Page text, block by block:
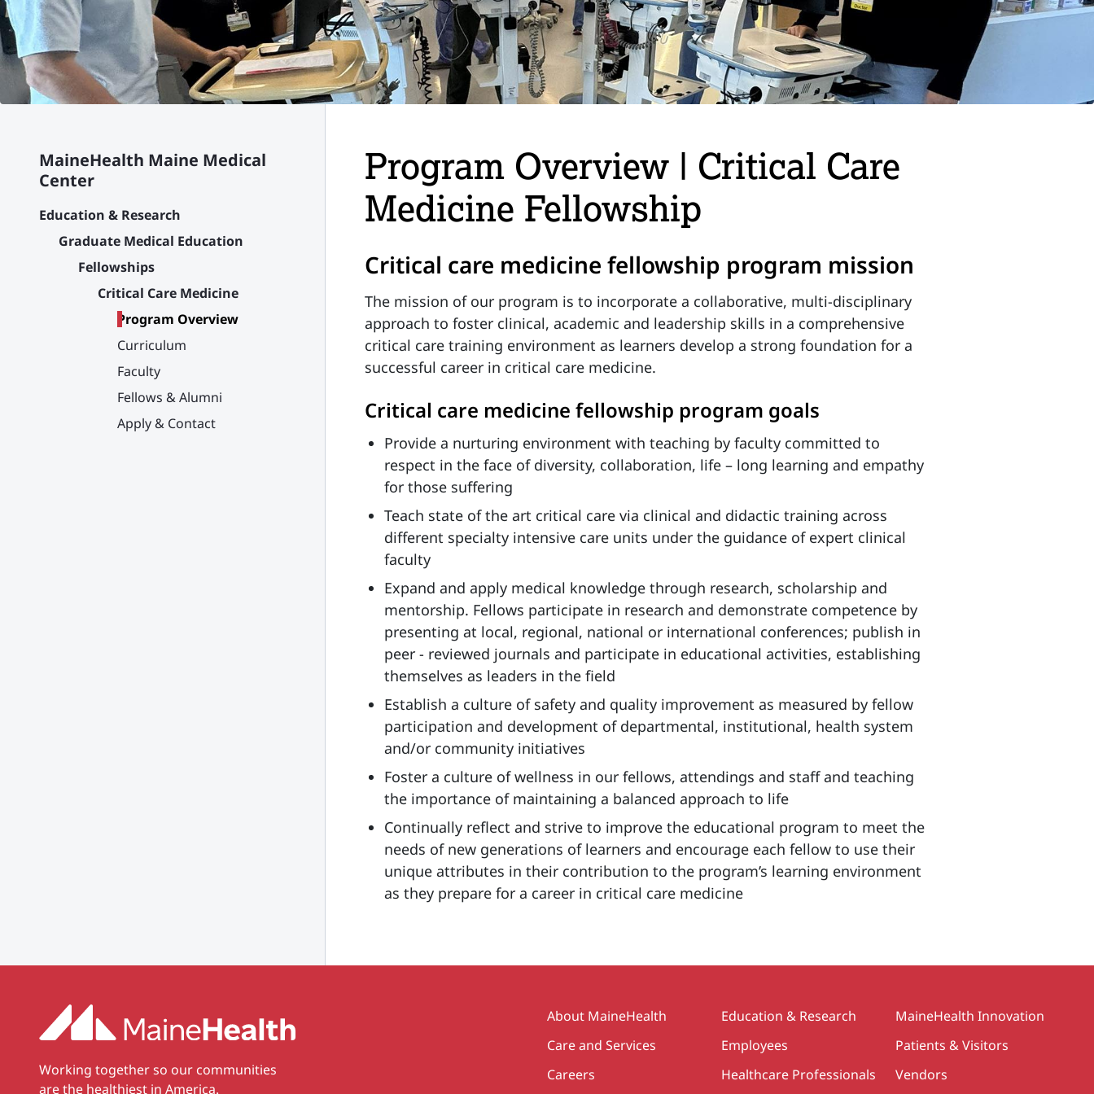
MaineHealth Maine Medical
Center
Education & Research
Graduate Medical Education
Fellowships
Critical Care Medicine
Program Overview
Curriculum
Faculty
Fellows & Alumni
Apply & Contact
Program Overview | Critical Care
Medicine Fellowship
Critical care medicine fellowship program mission
The mission of our program is to incorporate a collaborative, multi-disciplinary
approach to foster clinical, academic and leadership skills in a comprehensive
critical care training environment as learners develop a strong foundation for a
successful career in critical care medicine.
Critical care medicine fellowship program goals
Provide a nurturing environment with teaching by faculty committed to
respect in the face of diversity, collaboration, life – long learning and empathy
for those suffering
Teach state of the art critical care via clinical and didactic training across
different specialty intensive care units under the guidance of expert clinical
faculty
Expand and apply medical knowledge through research, scholarship and
mentorship. Fellows participate in research and demonstrate competence by
presenting at local, regional, national or international conferences; publish in
peer - reviewed journals and participate in educational activities, establishing
themselves as leaders in the field
Establish a culture of safety and quality improvement as measured by fellow
participation and development of departmental, institutional, health system
and/or community initiatives
Foster a culture of wellness in our fellows, attendings and staff and teaching
the importance of maintaining a balanced approach to life
Continually reflect and strive to improve the educational program to meet the
needs of new generations of learners and encourage each fellow to use their
unique attributes in their contribution to the program’s learning environment
as they prepare for a career in critical care medicine
Working together so our communities
are the healthiest in America.
Secondary
About MaineHealth
Care and Services
Careers
Education & Research
Employees
Healthcare Professionals
MaineHealth Innovation
Patients & Visitors
Vendors